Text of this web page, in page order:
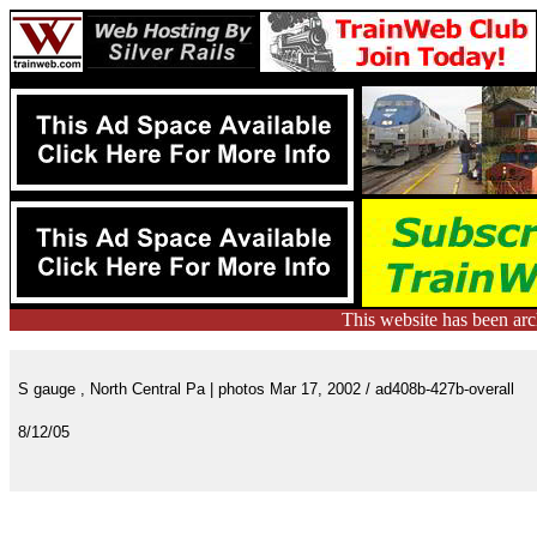
This website has been
S gauge , North Central Pa | photos Mar 17, 2002 / ad408b-427b-overall
8/12/05